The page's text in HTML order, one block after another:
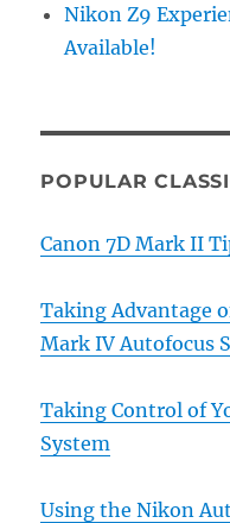
Nikon Z9
Available!
POPULAR
Canon 7D Mark II
Taking Advantage
Mark IV Autofocus
Taking Control of
System
Using the Nikon